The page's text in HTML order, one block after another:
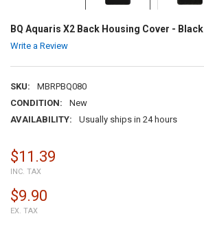
BQ Aquaris X2 Back Housing Cover - Black
Write a Review
SKU:
MBRPBQ080
CONDITION:
New
AVAILABILITY:
Usually ships in 24 hours
$11.39
INC. TAX
$9.90
EX. TAX